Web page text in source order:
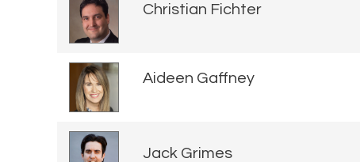
Christian Fichter
Aideen Gaffney
Jack Grimes